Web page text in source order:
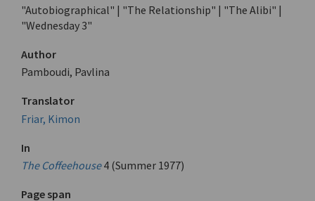
"Autobiographical" | "The Relationship" | "The Alibi" |
"Wednesday 3"
Author
Pamboudi, Pavlina
Translator
Friar, Kimon
In
The Coffeehouse 4 (Summer 1977)
Page span